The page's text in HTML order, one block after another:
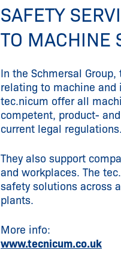
SAFETY
TO MACHINE
In the Schmersal
relating to machine
tec.nicum offer all
competent, product-
current legal regulations.
They also support
and workplaces. The
safety solutions across
plants.
More info:
www.tecnicum.co.uk